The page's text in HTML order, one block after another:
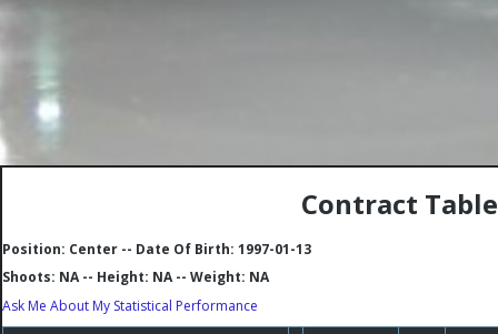
Contract
Position: Center -- Date Of Birth: 1997-01-13
Shoots: NA -- Height: NA -- Weight: NA
Ask Me About My Statistical Performance